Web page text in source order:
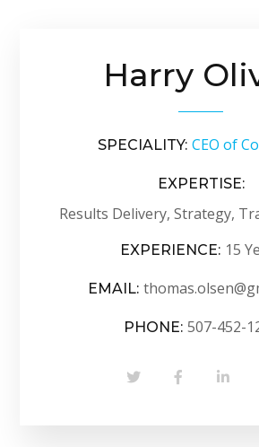
Harry
SPECIALITY: CEO of
EXPERTISE:
Results Delivery, Strategy,
EXPERIENCE: 15
EMAIL:
PHONE: 507-452-